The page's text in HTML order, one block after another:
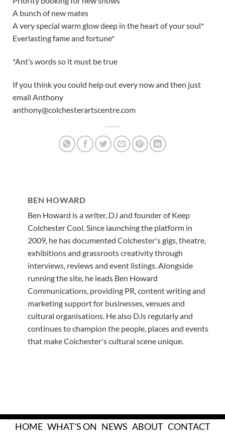
A bunch of new mates
A very special warm glow deep in the heart of your soul*
Everlasting fame and fortune*
*Ant’s words so it must be true
If you think you could help out every now and then just
email Anthony
anthony@colchesterartscentre.com
BEN HOWARD
Ben Howard is a writer, DJ and founder of Keep
Colchester Cool. Since launching the platform in
2009, he has documented Colchester's gigs, theatre,
exhibitions and grassroots creativity through
interviews, reviews and event listings. Alongside
running the site, he leads Ben Howard
Communications, providing PR, content writing and
marketing support for businesses, venues and
cultural organisations. He also DJs regularly and
continues to champion the people, places and events
that make Colchester's cultural scene unique.
HOME WHAT'S ON NEWS ABOUT CONTACT